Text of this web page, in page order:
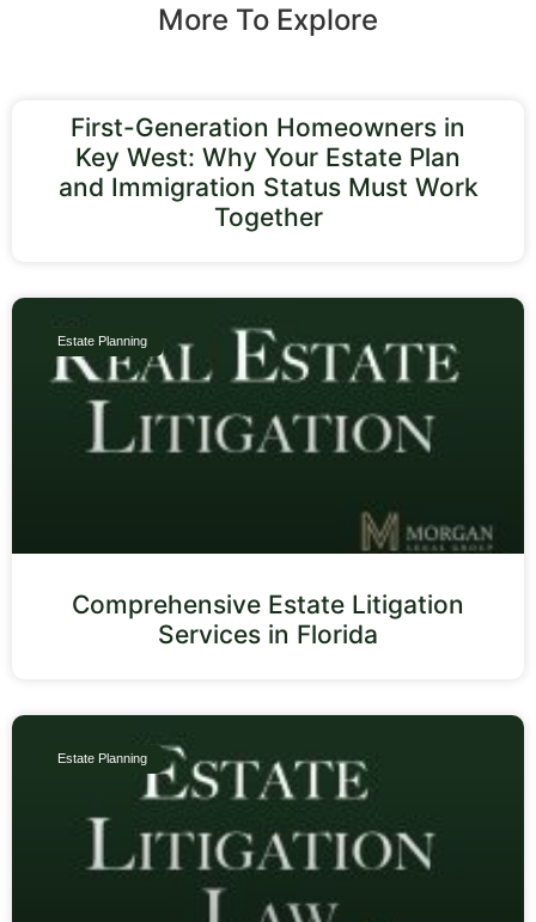
More To Explore
First-Generation Homeowners in
Key West: Why Your Estate Plan
and Immigration Status Must Work
Together
Estate Planning
Comprehensive Estate Litigation
Services in Florida
Estate Planning